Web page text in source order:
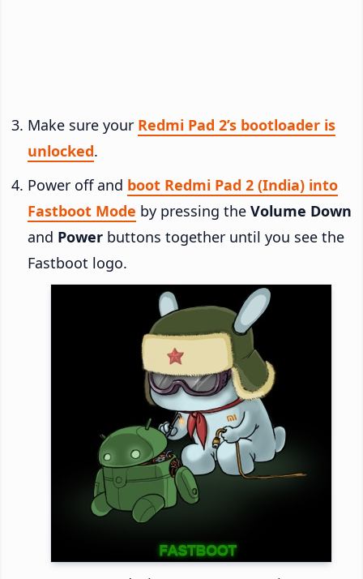
Make sure your Redmi Pad 2’s bootloader is
unlocked.
Power off and boot Redmi Pad 2 (India) into
Fastboot Mode by pressing the Volume Down
and Power buttons together until you see the
Fastboot logo.